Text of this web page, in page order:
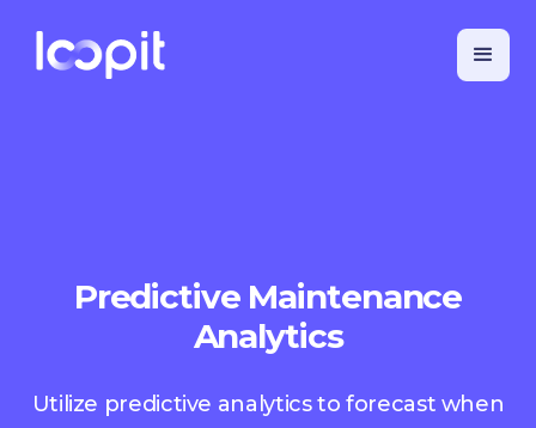
Predictive Maintenance
Analytics
Utilize predictive analytics to forecast when